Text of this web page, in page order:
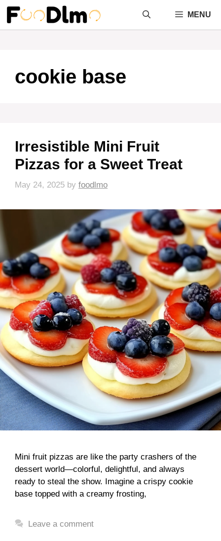
Skip
content
MENU
cookie base
Irresistible Mini Fruit
Pizzas for a Sweet Treat
May 24, 2025 by foodlmo
Mini fruit pizzas are like the party crashers of the
dessert world—colorful, delightful, and always
ready to steal the show. Imagine a crispy cookie
base topped with a creamy frosting,
Leave a comment